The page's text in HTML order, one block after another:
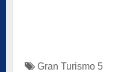
Gran Turismo 5